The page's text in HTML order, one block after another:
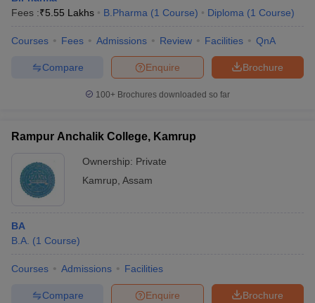
Fees :₹5.55 Lakhs B.Pharma (1 Course) Diploma (1 Course)
Courses Fees Admissions Review Facilities QnA
Brochure
Enquire
Compare
100+ Brochures downloaded so far
Rampur Anchalik College, Kamrup
Ownership: Private
Kamrup Assam
BA
B.A. (1 Course)
Courses Admissions Facilities
Brochure
Enquire
Compare